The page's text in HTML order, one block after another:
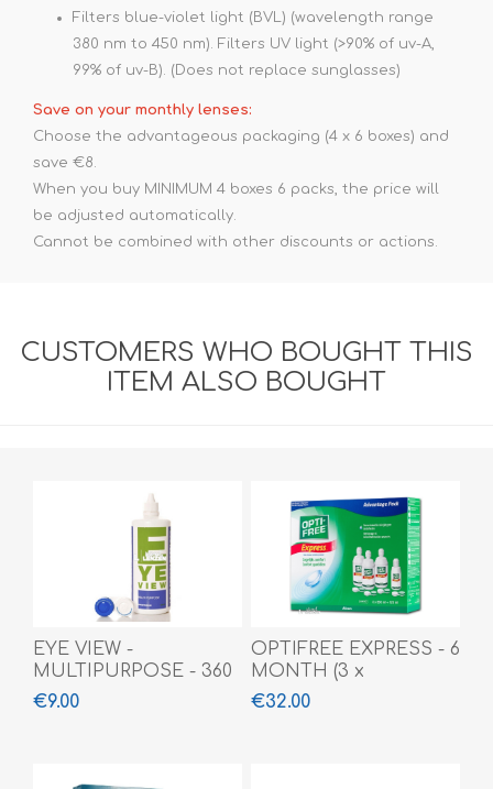
Filters blue-violet light (BVL) (wavelength range
380 nm to 450 nm). Filters UV light (>90% of uv-A,
99% of uv-B). (Does not replace sunglasses)
Save on your monthly lenses:
Choose the advantageous packaging (4 x 6 boxes) and
save €8.
When you buy MINIMUM 4 boxes 6 packs, the price will
be adjusted automatically.
Cannot be combined with other discounts or actions.
CUSTOMERS WHO BOUGHT THIS
ITEM ALSO BOUGHT
EYE VIEW -
MULTIPURPOSE - 360
ML
€9.00
OPTIFREE EXPRESS - 6
MONTH (3 x
355ml+120ml)
€32.00